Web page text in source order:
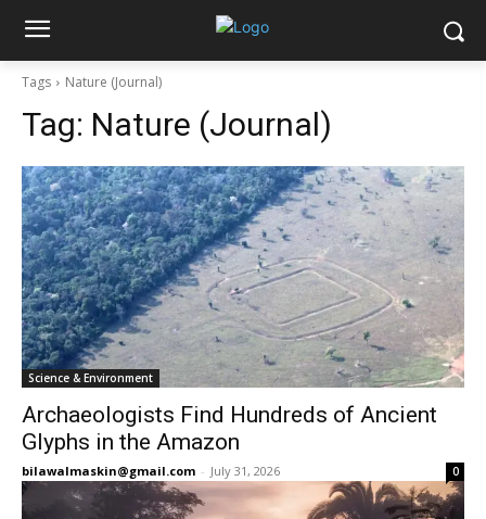
Tags Nature (Journal)
Tag: Nature (Journal)
Science & Environment
Archaeologists Find Hundreds of Ancient
Glyphs in the Amazon
bilawalmaskin@gmail.com - July 31, 2026 0